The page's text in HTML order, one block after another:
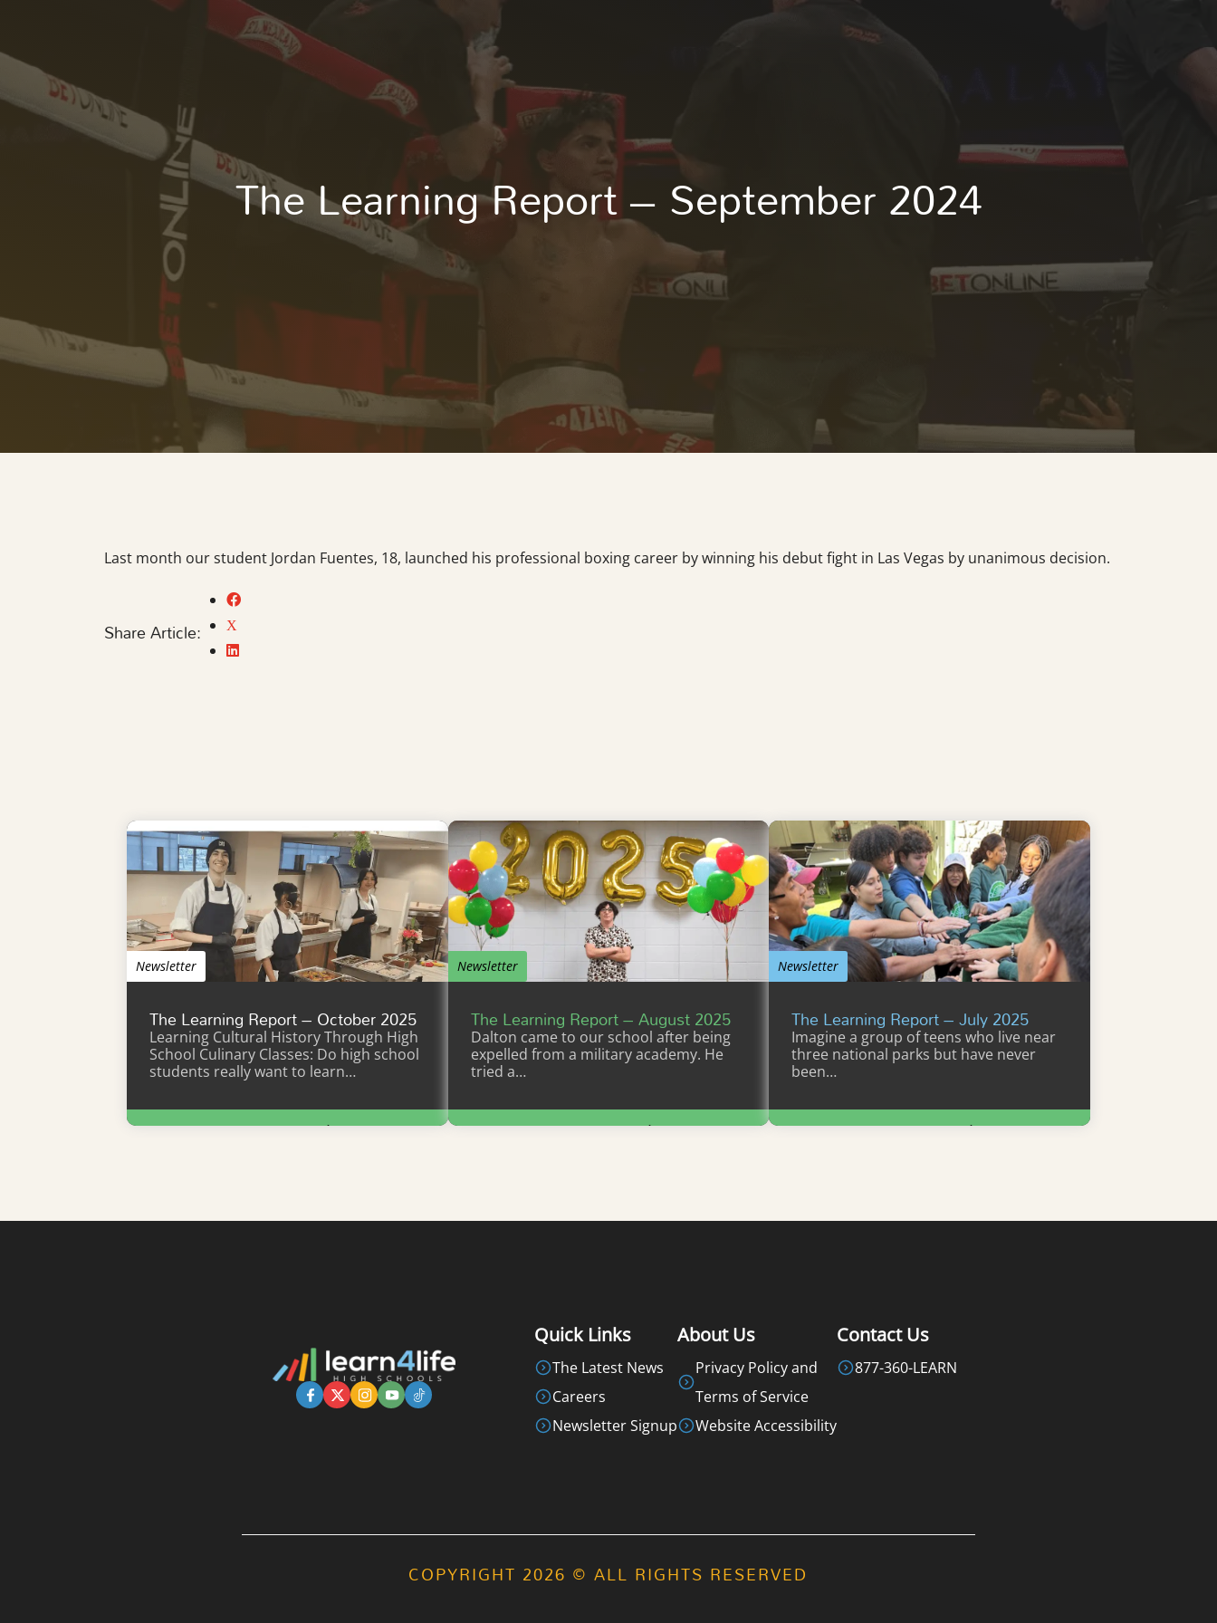
The Learning Report – September 2024
Last month our student Jordan Fuentes, 18, launched his professional boxing career by winning his debut fight in Las Vegas by unanimous decision.
Share Article:
Newsletter
The Learning Report – October 2025
Learning Cultural History Through High
School Culinary Classes: Do high school
students really want to learn…
Learn More
Newsletter
The Learning Report – August 2025
Dalton came to our school after being
expelled from a military academy. He
tried a…
Learn More
Newsletter
The Learning Report – July 2025
Imagine a group of teens who live near
three national parks but have never
been…
Learn More
Quick Links
The Latest News
Careers
Newsletter Signup
About Us
Privacy Policy and
Terms of Service
Website Accessibility
Contact Us
877-360-LEARN
COPYRIGHT 2026 © ALL RIGHTS RESERVED